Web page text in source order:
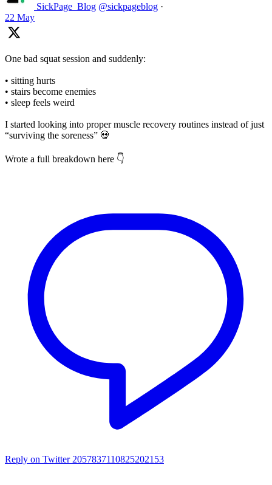
SickPage_Blog @sickpageblog ·
22 May
One bad squat session and suddenly:
• sitting hurts
• stairs become enemies
• sleep feels weird
I started looking into proper muscle recovery routines instead of just
“surviving the soreness” 💀
Wrote a full breakdown here 👇
Reply on Twitter 2057837110825202153